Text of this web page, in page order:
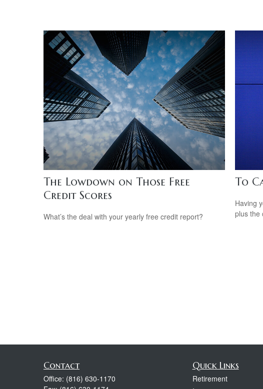
The Lowdown on Those Free
Credit Scores
What’s the deal with your yearly free credit report?
To
Having
plus the
Contact
Office: (816) 630-1170
Quick Links
Retirement